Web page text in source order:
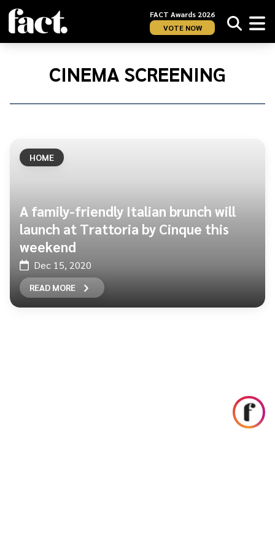
FACT Awards 2026
VOTE NOW
Home/
CINEMA SCREENING
HOME
A family-friendly Italian brunch will
launch at Trattoria by Cinque this
weekend
Dec 15, 2020
READ MORE